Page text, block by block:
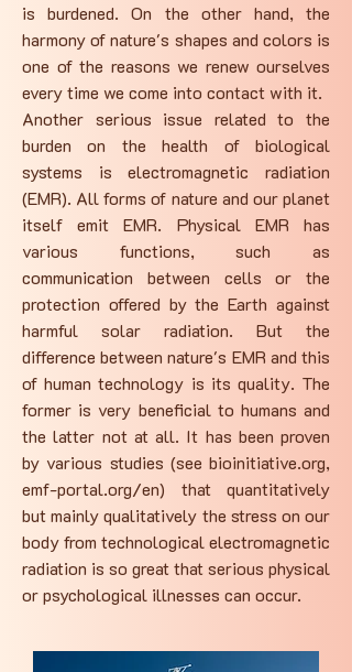
is burdened. On the other hand, the
harmony of nature's shapes and colors is
one of the reasons we renew ourselves
every time we come into contact with it.
Another serious issue related to the
burden on the health of biological
systems is electromagnetic radiation
(EMR). All forms of nature and our planet
itself emit EMR. Physical EMR has
various functions, such as
communication between cells or the
protection offered by the Earth against
harmful solar radiation. But the
difference between nature's EMR and this
of human technology is its quality. The
former is very beneficial to humans and
the latter not at all. It has been proven
by various studies (see bioinitiative.org,
emf-portal.org/en) that quantitatively
but mainly qualitatively the stress on our
body from technological electromagnetic
radiation is so great that serious physical
or psychological illnesses can occur.